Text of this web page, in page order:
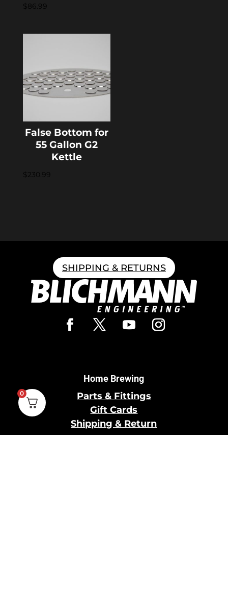
$86.99
False Bottom for
55 Gallon G2
Kettle
$230.99
SHIPPING & RETURNS
Home Brewing
Parts & Fittings
Gift Cards
Shipping & Return
0